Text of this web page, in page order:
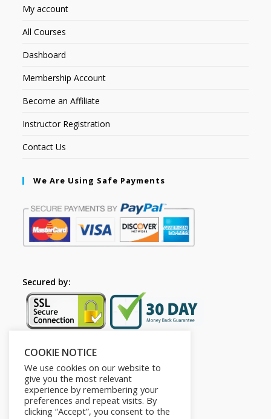
My account
All Courses
Dashboard
Membership Account
Become an Affiliate
Instructor Registration
Contact Us
We Are Using Safe Payments
Secured by:
Follow Us
COOKIE NOTICE
We use cookies on our website to
give you the most relevant
experience by remembering your
preferences and repeat visits. By
clicking “Accept”, you consent to the